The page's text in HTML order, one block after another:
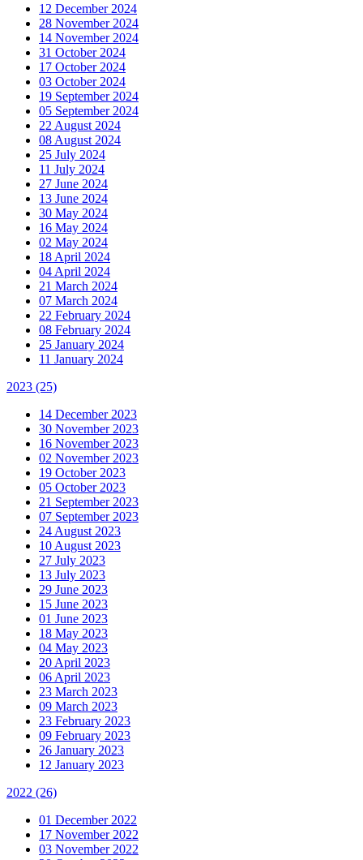
12 December 2024
28 November 2024
14 November 2024
31 October 2024
17 October 2024
03 October 2024
19 September 2024
05 September 2024
22 August 2024
08 August 2024
25 July 2024
11 July 2024
27 June 2024
13 June 2024
30 May 2024
16 May 2024
02 May 2024
18 April 2024
04 April 2024
21 March 2024
07 March 2024
22 February 2024
08 February 2024
25 January 2024
11 January 2024
2023 (25)
14 December 2023
30 November 2023
16 November 2023
02 November 2023
19 October 2023
05 October 2023
21 September 2023
07 September 2023
24 August 2023
10 August 2023
27 July 2023
13 July 2023
29 June 2023
15 June 2023
01 June 2023
18 May 2023
04 May 2023
20 April 2023
06 April 2023
23 March 2023
09 March 2023
23 February 2023
09 February 2023
26 January 2023
12 January 2023
2022 (26)
01 December 2022
17 November 2022
03 November 2022